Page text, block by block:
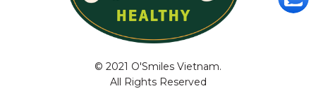
© 2021 O'Smiles Vietnam.
All Rights Reserved